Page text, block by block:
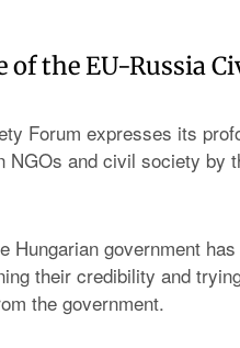
of the EU-Russia
Forum expresses its
NGOs and civil society by
Hungarian government has
their credibility and
the government.